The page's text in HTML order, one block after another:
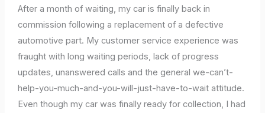
After a month of waiting, my car is finally back in
commission following a replacement of a defective
automotive part. My customer service experience was
fraught with long waiting periods, lack of progress
updates, unanswered calls and the general we-can’t-
help-you-much-and-you-will-just-have-to-wait attitude.
Even though my car was finally ready for collection, I had
Service
Standards